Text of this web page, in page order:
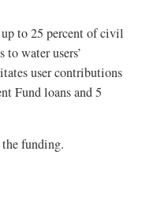
to 25 percent of civil
water users’
user contributions
Fund loans and 5
funding.